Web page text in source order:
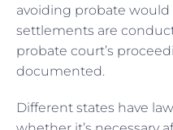
avoiding probate would
settlements are
probate court’s
documented.
Different states have